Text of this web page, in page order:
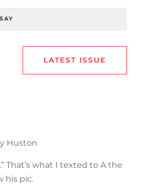
LATEST ISSUE
Huston
That’s what I texted to A the
his pic.